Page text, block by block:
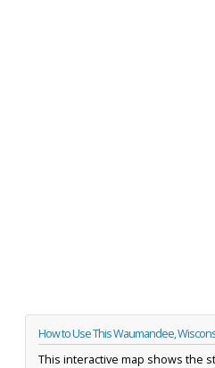
How to Use This Waumandee,
This interactive map shows the